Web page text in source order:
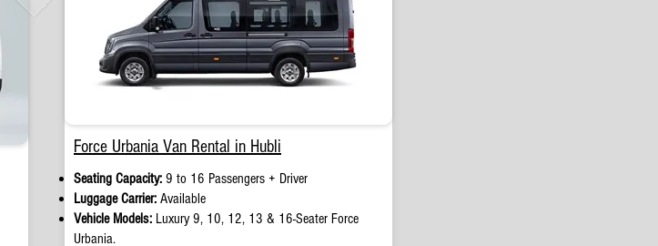
Force Urbania Van Rental in Hubli
Seating Capacity: 9 to 16 Passengers + Driver
Luggage Carrier: Available
Vehicle Models: Luxury 9, 10, 12, 13 & 16-Seater Force
Urbania.